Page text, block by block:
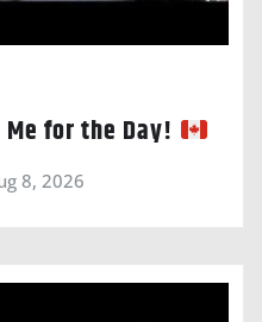
for the Day!
8, 2026